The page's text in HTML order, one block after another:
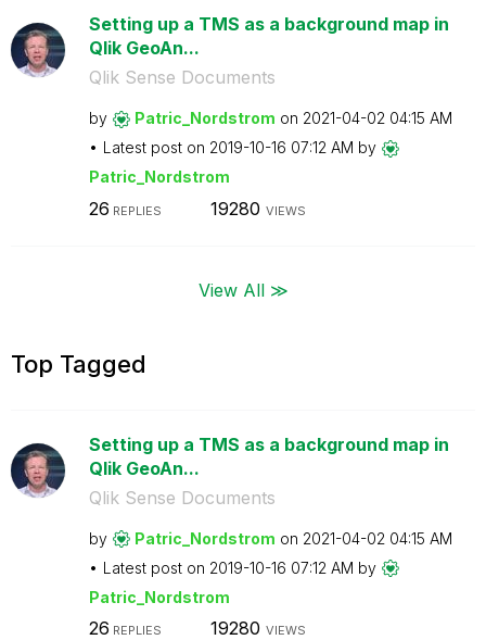
Setting up a TMS as a background map in
Qlik GeoAn...
Qlik Sense Documents
by Patric_Nordstrom on ‎2021-04-02 04:15 AM
Latest post on ‎2019-10-16 07:12 AM by
Patric_Nordstrom
26 REPLIES 19280 VIEWS
View All ≫
Top Tagged
Setting up a TMS as a background map in
Qlik GeoAn...
Qlik Sense Documents
by Patric_Nordstrom on ‎2021-04-02 04:15 AM
Latest post on ‎2019-10-16 07:12 AM by
Patric_Nordstrom
26 REPLIES 19280 VIEWS